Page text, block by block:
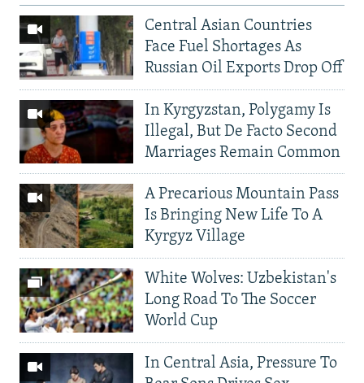
Central Asian Countries
Face Fuel Shortages As
Russian Oil Exports Drop Off
In Kyrgyzstan, Polygamy Is
Illegal, But De Facto Second
Marriages Remain Common
A Precarious Mountain Pass
Is Bringing New Life To A
Kyrgyz Village
White Wolves: Uzbekistan's
Long Road To The Soccer
World Cup
In Central Asia, Pressure To